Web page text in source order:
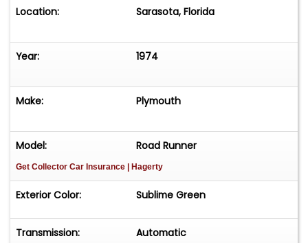
Location: Sarasota, Florida
Year: 1974
Make: Plymouth
Model: Road Runner
Get Collector Car Insurance | Hagerty
Exterior Color: Sublime Green
Transmission: Automatic